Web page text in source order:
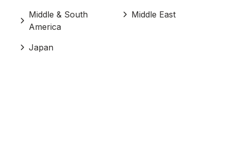
Middle & South
America
Japan
Middle East